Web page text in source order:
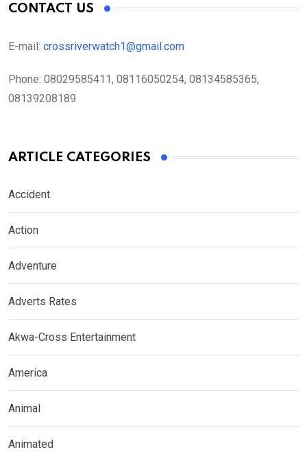
CONTACT US
E-mail: crossriverwatch1@gmail.com
Phone: 08029585411, 08116050254, 08134585365,
08139208189
ARTICLE CATEGORIES
Accident
Action
Adventure
Adverts Rates
Akwa-Cross Entertainment
America
Animal
Animated